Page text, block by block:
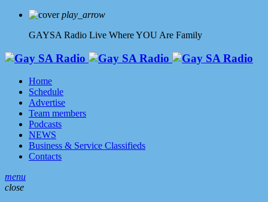
play_arrow
GAYSA Radio Live Where YOU Are Family
Home
Schedule
Advertise
Team members
Podcasts
NEWS
Business & Service Classifieds
Contacts
menu
close